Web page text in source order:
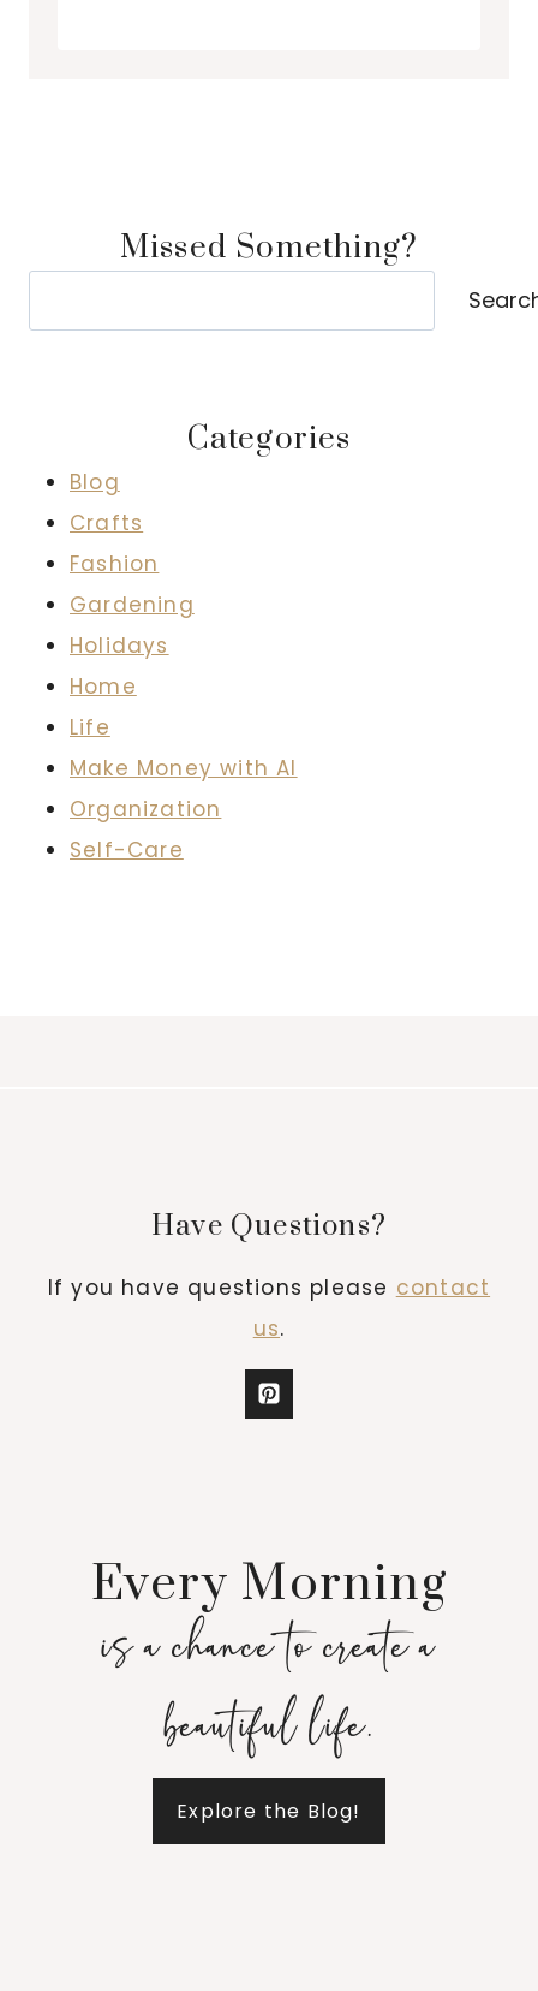
Missed Something?
Categories
Blog
Crafts
Fashion
Gardening
Holidays
Home
Life
Make Money with AI
Organization
Self-Care
Have Questions?
If you have questions please contact
us.
Every Morning
is a chance to create a
beautiful life.
Explore the Blog!